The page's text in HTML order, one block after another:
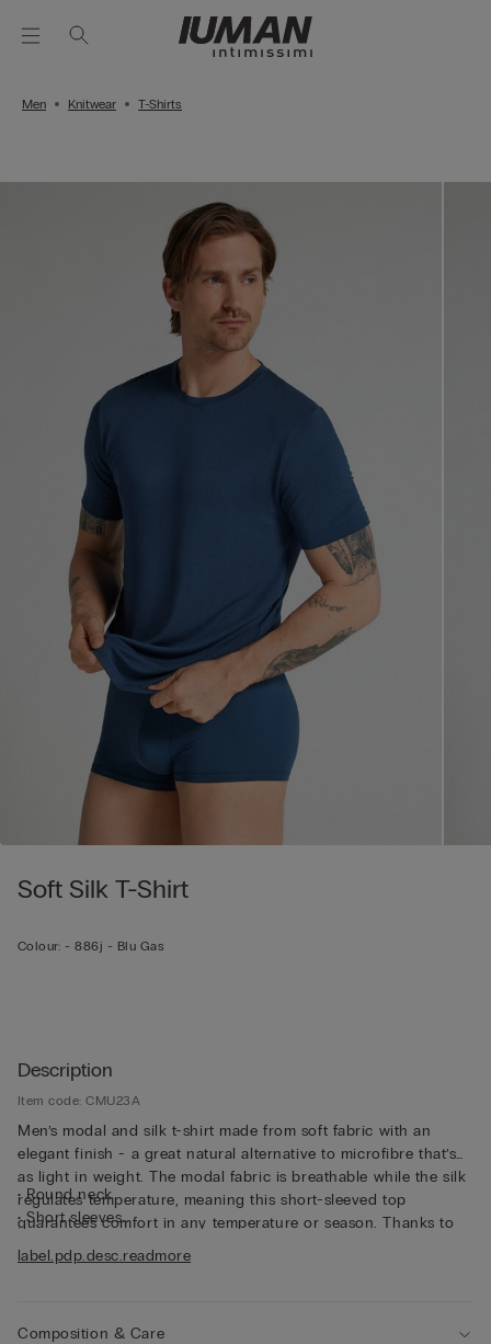
Men Knitwear T-Shirts
Soft Silk T-Shirt
Colour: -886j - Blu Gas
Description
Item code: CMU23A
Men’s modal and silk t-shirt made from soft fabric with an
elegant finish - a great natural alternative to microfibre that’s
as light in weight. The modal fabric is breathable while the silk
regulates temperature, meaning this short-sleeved top
guarantees comfort in any temperature or season. Thanks to
its characteristics, the top is great for wearing as underwear,
but can also be worn underneath a jacket for a casual yet put-
• Round neck
• Short sleeves
• The model is 185 cm tall and wearing a size L
label.pdp.desc.readmore
Composition & Care